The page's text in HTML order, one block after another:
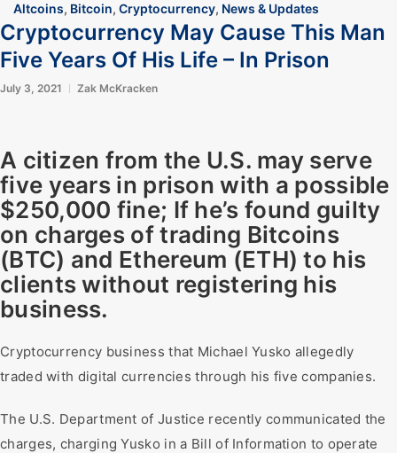
Altcoins, Bitcoin, Cryptocurrency, News & Updates
Cryptocurrency May Cause This Man
Five Years Of His Life – In Prison
July 3, 2021 Zak McKracken
A citizen from the U.S. may serve
five years in prison with a possible
$250,000 fine; If he’s found guilty
on charges of trading Bitcoins
(BTC) and Ethereum (ETH) to his
clients without registering his
business.
Cryptocurrency business that Michael Yusko allegedly
traded with digital currencies through his five companies.
The U.S. Department of Justice recently communicated the
charges, charging Yusko in a Bill of Information to operate